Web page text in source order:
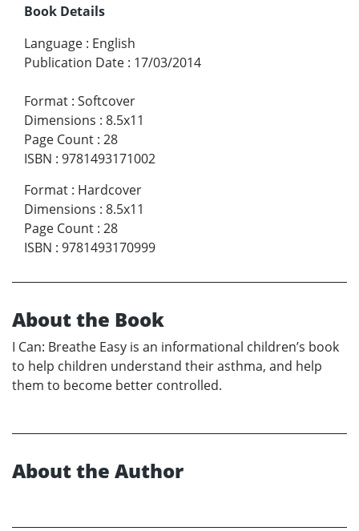
Book Details
Language : English
Publication Date : 17/03/2014
Format : Softcover
Dimensions : 8.5x11
Page Count : 28
ISBN : 9781493171002
Format : Hardcover
Dimensions : 8.5x11
Page Count : 28
ISBN : 9781493170999
About the Book
I Can: Breathe Easy is an informational children’s book
to help children understand their asthma, and help
them to become better controlled.
About the Author